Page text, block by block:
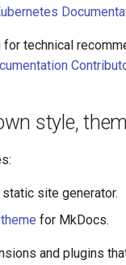
technical
style,
static site generator.
for MkDocs.
and plugins